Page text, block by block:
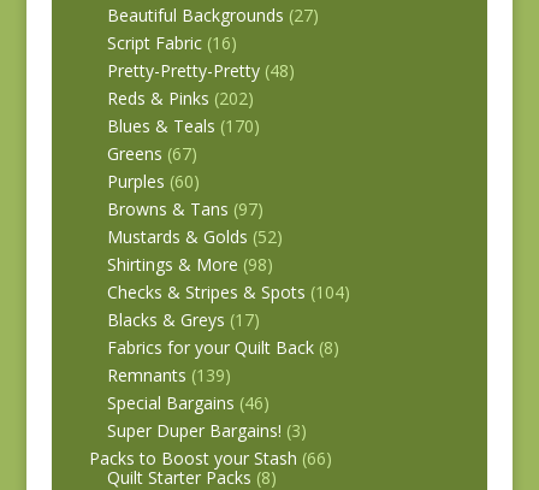
Beautiful Backgrounds (27)
Script Fabric (16)
Pretty-Pretty-Pretty (48)
Reds & Pinks (202)
Blues & Teals (170)
Greens (67)
Purples (60)
Browns & Tans (97)
Mustards & Golds (52)
Shirtings & More (98)
Checks & Stripes & Spots (104)
Blacks & Greys (17)
Fabrics for your Quilt Back (8)
Remnants (139)
Special Bargains (46)
Super Duper Bargains! (3)
Packs to Boost your Stash (66)
Quilt Starter Packs (8)